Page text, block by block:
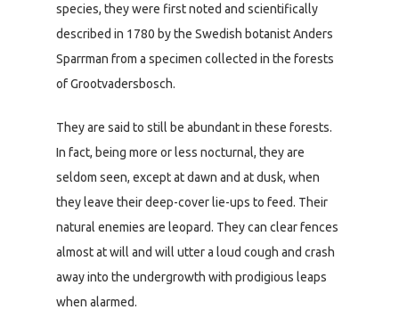
species, they were first noted and scientifically
described in 1780 by the Swedish botanist Anders
Sparrman from a specimen collected in the forests
of Grootvadersbosch.
They are said to still be abundant in these forests.
In fact, being more or less nocturnal, they are
seldom seen, except at dawn and at dusk, when
they leave their deep-cover lie-ups to feed. Their
natural enemies are leopard. They can clear fences
almost at will and will utter a loud cough and crash
away into the undergrowth with prodigious leaps
when alarmed.